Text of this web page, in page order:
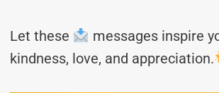
Let these
messages inspire
kindness, love, and appreciation.